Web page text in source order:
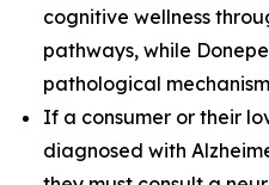
cognitive wellness
pathways, while
pathological
If a consumer or their
diagnosed with